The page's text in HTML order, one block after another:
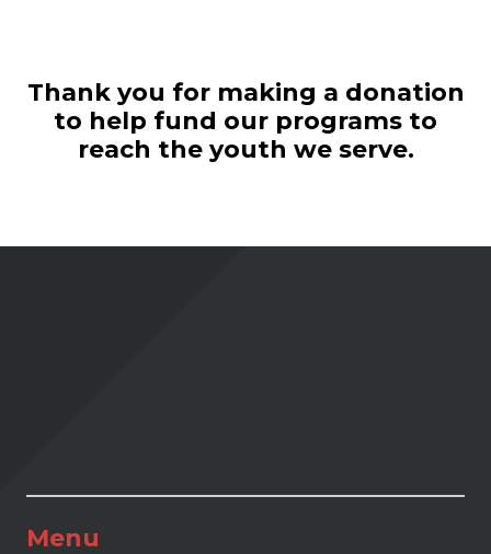
Thank you for making a donation
to help fund our programs to
reach the youth we serve.
Menu